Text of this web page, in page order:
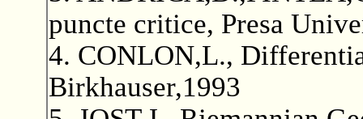
puncte critice, Presa
4. CONLON,L.,
Birkhauser,1993